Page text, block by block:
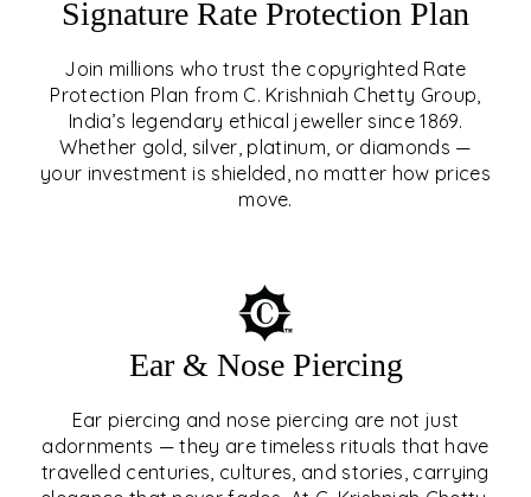
Signature Rate Protection Plan
Join millions who trust the copyrighted Rate
Protection Plan from C. Krishniah Chetty Group,
India’s legendary ethical jeweller since 1869.
Whether gold, silver, platinum, or diamonds —
your investment is shielded, no matter how prices
move.
SIGNATURE RATE
PROTECTION PLAN
Ear & Nose Piercing
Ear piercing and nose piercing are not just
adornments — they are timeless rituals that have
travelled centuries, cultures, and stories, carrying